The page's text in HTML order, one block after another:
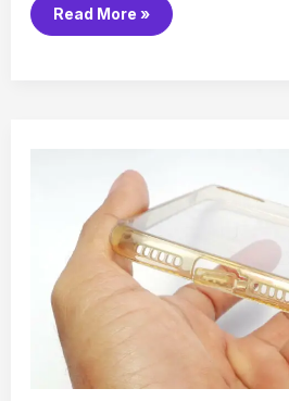
Read More »
Cases